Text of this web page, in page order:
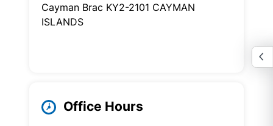
Cayman Brac KY2-2101 CAYMAN
ISLANDS
Office Hours